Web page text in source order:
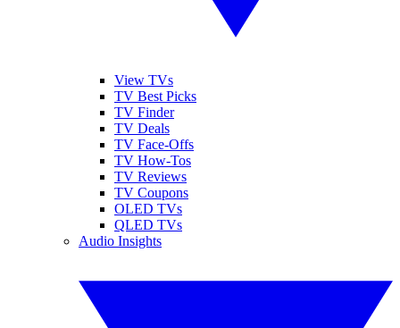
View TVs
TV Best Picks
TV Finder
TV Deals
TV Face-Offs
TV How-Tos
TV Reviews
TV Coupons
OLED TVs
QLED TVs
Audio Insights